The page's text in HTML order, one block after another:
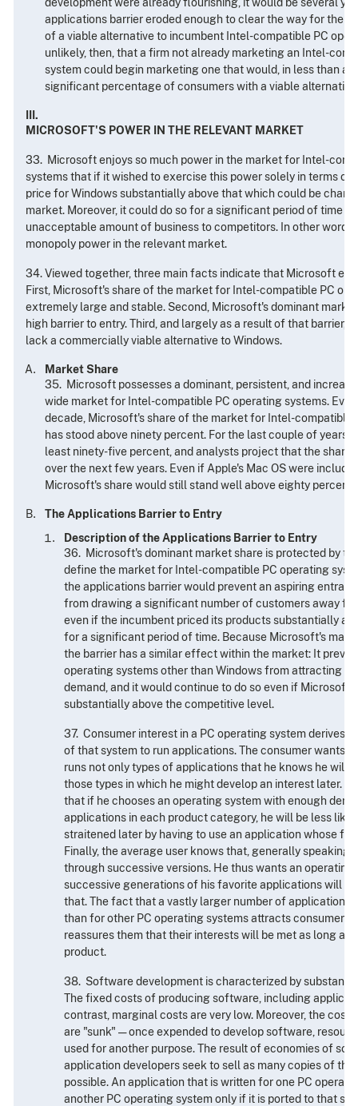
applications barrier eroded enough to clear the way for the
of a viable alternative to incumbent Intel-compatible PC
unlikely, then, that a firm not already marketing an Intel-
system could begin marketing one that would, in less than a
significant percentage of consumers with a viable
III.
MICROSOFT'S POWER IN THE RELEVANT MARKET
33. Microsoft enjoys so much power in the market for Intel-
systems that if it wished to exercise this power solely in terms of
price for Windows substantially above that which could be
market. Moreover, it could do so for a significant period of time
unacceptable amount of business to competitors. In other
monopoly power in the relevant market.
34. Viewed together, three main facts indicate that Microsoft
First, Microsoft's share of the market for Intel-compatible PC
extremely large and stable. Second, Microsoft's dominant
high barrier to entry. Third, and largely as a result of that barrier,
lack a commercially viable alternative to Windows.
Market Share
35. Microsoft possesses a dominant, persistent, and
wide market for Intel-compatible PC operating systems.
decade, Microsoft's share of the market for Intel-compatible
has stood above ninety percent. For the last couple of years
least ninety-five percent, and analysts project that the share
over the next few years. Even if Apple's Mac OS were
Microsoft's share would still stand well above eighty percent.
The Applications Barrier to Entry
Description of the Applications Barrier to Entry
36. Microsoft's dominant market share is protected by
define the market for Intel-compatible PC operating
the applications barrier would prevent an aspiring
from drawing a significant number of customers away
even if the incumbent priced its products substantially
for a significant period of time. Because Microsoft's
the barrier has a similar effect within the market: It
operating systems other than Windows from attracting
demand, and it would continue to do so even if Microsoft
substantially above the competitive level.
37. Consumer interest in a PC operating system derives
of that system to run applications. The consumer wants
runs not only types of applications that he knows he will
those types in which he might develop an interest later.
that if he chooses an operating system with enough
applications in each product category, he will be less
straitened later by having to use an application whose
Finally, the average user knows that, generally speaking,
through successive versions. He thus wants an
successive generations of his favorite applications will
that. The fact that a vastly larger number of applications
than for other PC operating systems attracts consumers
reassures them that their interests will be met as long as
product.
38. Software development is characterized by
The fixed costs of producing software, including
contrast, marginal costs are very low. Moreover, the
are "sunk" — once expended to develop software,
used for another purpose. The result of economies of
application developers seek to sell as many copies of
possible. An application that is written for one PC
another PC operating system only if it is ported to that